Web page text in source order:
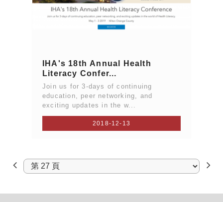
IHA's 18th Annual Health
Literacy Confer...
Join us for 3-days of continuing
education, peer networking, and
exciting updates in the w...
2018-12-13